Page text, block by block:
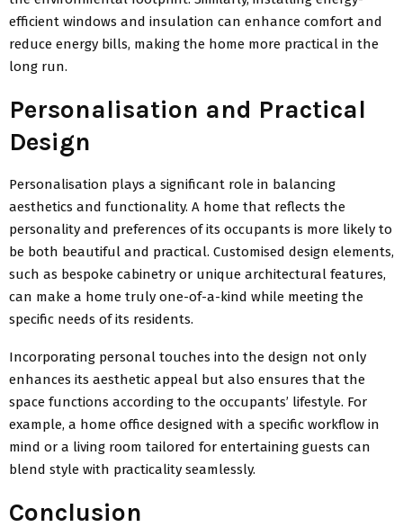
efficient windows and insulation can enhance comfort and
reduce energy bills, making the home more practical in the
long run.
Personalisation and Practical
Design
Personalisation plays a significant role in balancing
aesthetics and functionality. A home that reflects the
personality and preferences of its occupants is more likely to
be both beautiful and practical. Customised design elements,
such as bespoke cabinetry or unique architectural features,
can make a home truly one-of-a-kind while meeting the
specific needs of its residents.
Incorporating personal touches into the design not only
enhances its aesthetic appeal but also ensures that the
space functions according to the occupants’ lifestyle. For
example, a home office designed with a specific workflow in
mind or a living room tailored for entertaining guests can
blend style with practicality seamlessly.
Conclusion